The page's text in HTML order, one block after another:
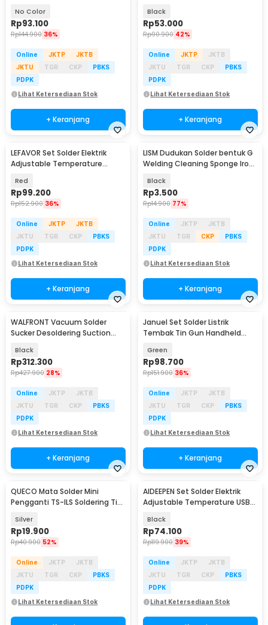
No Color
Rp93.100
Rp144.900 36%
Online JKTP
JKTB
JKTU
TGR CKP
PBKS
PDPK
Lihat Ketersediaan Stok
+ Keranjang
Black
Rp53.000
Rp90.900 42%
Online JKTP
JKTB
JKTU
TGR CKP
PBKS
PDPK
Lihat Ketersediaan Stok
+ Keranjang
LEFAVOR Set Solder Elektrik
Adjustable Temperature
Red
Rp99.200
Rp152.900 36%
Online JKTP
JKTB
JKTU
TGR CKP
PBKS
PDPK
Lihat Ketersediaan Stok
+ Keranjang
LISM Dudukan Solder bentuk G
Welding Cleaning Sponge Iron
Black
Rp3.500
Rp14.900 77%
Online JKTP
JKTB
JKTU
TGR CKP
PBKS
PDPK
Lihat Ketersediaan Stok
+ Keranjang
WALFRONT Vacuum Solder
Sucker Desoldering Suction
Black
Rp312.300
Rp427.900 28%
Online JKTP
JKTB
JKTU
TGR CKP
PBKS
PDPK
Lihat Ketersediaan Stok
+ Keranjang
Januel Set Solder Listrik
Tembak Tin Gun Handheld
Green
Rp98.700
Rp151.900 36%
Online JKTP
JKTB
JKTU
TGR CKP
PBKS
PDPK
Lihat Ketersediaan Stok
+ Keranjang
QUECO Mata Solder Mini
Pengganti TS-ILS Soldering Tip
Silver
Rp19.900
Rp40.900 52%
Online JKTP
JKTB
JKTU
TGR CKP
PBKS
PDPK
Lihat Ketersediaan Stok
AIDEEPEN Set Solder Elektrik
Adjustable Temperature USB
Black
Rp74.100
Rp119.900 39%
Online JKTP
JKTB
JKTU
TGR CKP
PBKS
PDPK
Lihat Ketersediaan Stok